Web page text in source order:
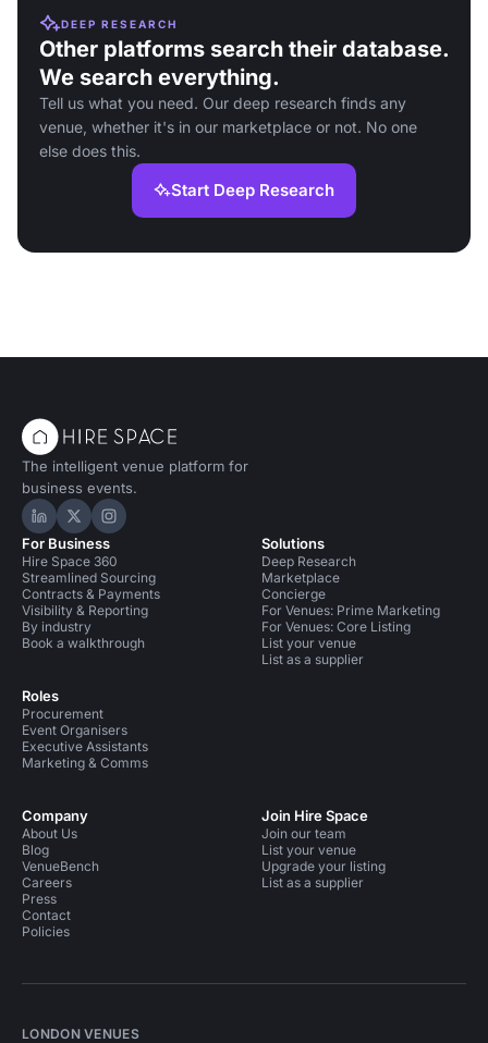
DEEP RESEARCH
Other platforms search their database.
We search everything.
Tell us what you need. Our deep research finds any
venue, whether it's in our marketplace or not. No one
else does this.
Start Deep Research
The intelligent venue platform for
business events.
Hire Space on LinkedIn
Hire Space on X
Hire Space on Instagram
For Business
Hire Space 360
Streamlined Sourcing
Contracts & Payments
Visibility & Reporting
By industry
Book a walkthrough
Roles
Procurement
Event Organisers
Executive Assistants
Marketing & Comms
Solutions
Deep Research
Marketplace
Concierge
For Venues: Prime Marketing
For Venues: Core Listing
List your venue
List as a supplier
Company
About Us
Blog
VenueBench
Careers
Press
Contact
Policies
Join Hire Space
Join our team
List your venue
Upgrade your listing
List as a supplier
LONDON VENUES